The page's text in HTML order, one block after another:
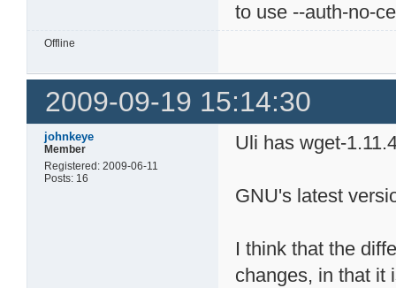
to use --auth-no-
Offline
2009-09-19 15:14:30
johnkeye
Member
Registered: 2009-06-11
Posts: 16
Uli has wget-
GNU's latest
I think that the
changes, in that it